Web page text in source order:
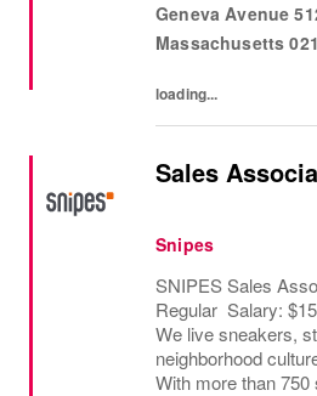
retailers worldwide.
Geneva Avenue
Massachusetts
loading...
Sales
Snipes
SNIPES Sales
Regular Salary:
We live sneakers,
neighborhood
With more than 750